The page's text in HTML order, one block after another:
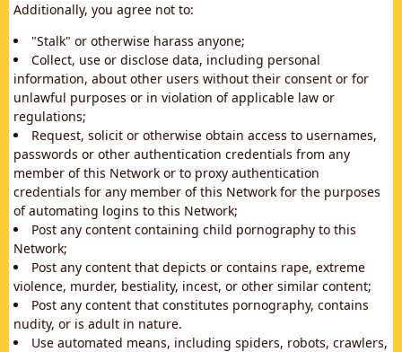
Additionally, you agree not to:
"Stalk" or otherwise harass anyone;
Collect, use or disclose data, including personal
information, about other users without their consent or for
unlawful purposes or in violation of applicable law or
regulations;
Request, solicit or otherwise obtain access to usernames,
passwords or other authentication credentials from any
member of this Network or to proxy authentication
credentials for any member of this Network for the purposes
of automating logins to this Network;
Post any content containing child pornography to this
Network;
Post any content that depicts or contains rape, extreme
violence, murder, bestiality, incest, or other similar content;
Post any content that constitutes pornography, contains
nudity, or is adult in nature.
Use automated means, including spiders, robots, crawlers,